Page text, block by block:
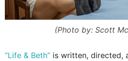
(Photo by: Scott
“Life & Beth” is written, directed,